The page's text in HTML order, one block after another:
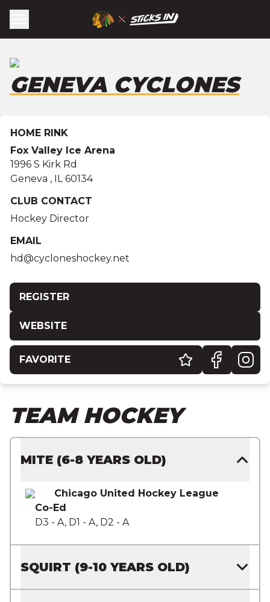
GENEVA CYCLONES
HOME RINK
Fox Valley Ice Arena
1996 S Kirk Rd
Geneva , IL 60134
CLUB CONTACT
Hockey Director
EMAIL
hd@cycloneshockey.net
REGISTER
WEBSITE
FAVORITE
TEAM HOCKEY
MITE (6-8 YEARS OLD)
Chicago United Hockey League
Co-Ed
D3 - A, D1 - A, D2 - A
SQUIRT (9-10 YEARS OLD)